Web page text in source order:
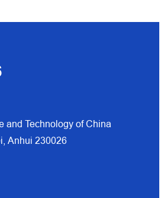
and Technology of China
Anhui 230026